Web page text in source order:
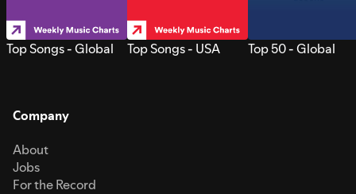
Top Songs - Global Top Songs - USA Top 50 - Global
Company
About
Jobs
For the Record